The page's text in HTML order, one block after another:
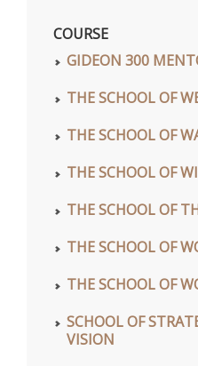
COURSE
GIDEON 300
THE SCHOOL OF
THE SCHOOL OF
THE SCHOOL OF
THE SCHOOL OF
THE SCHOOL OF
THE SCHOOL OF
SCHOOL OF
VISION